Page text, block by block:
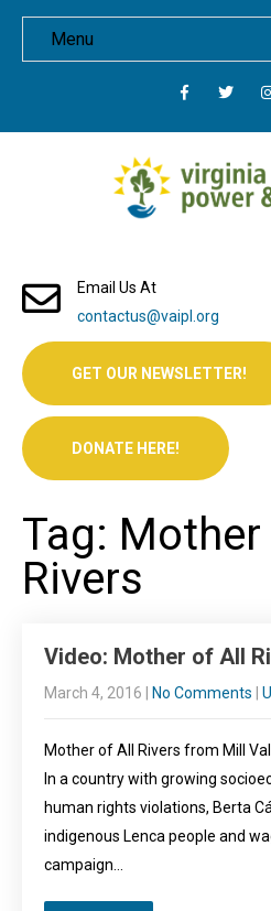
Menu
Email Us At
contactus@vaipl.org
GET OUR NEWSLETTER!
DONATE HERE!
Tag: Mother
Rivers
Video: Mother of All
March 4, 2016 No Comments
Mother of All Rivers from Mill
In a country with growing
human rights violations, Berta
indigenous Lenca people and
campaign…